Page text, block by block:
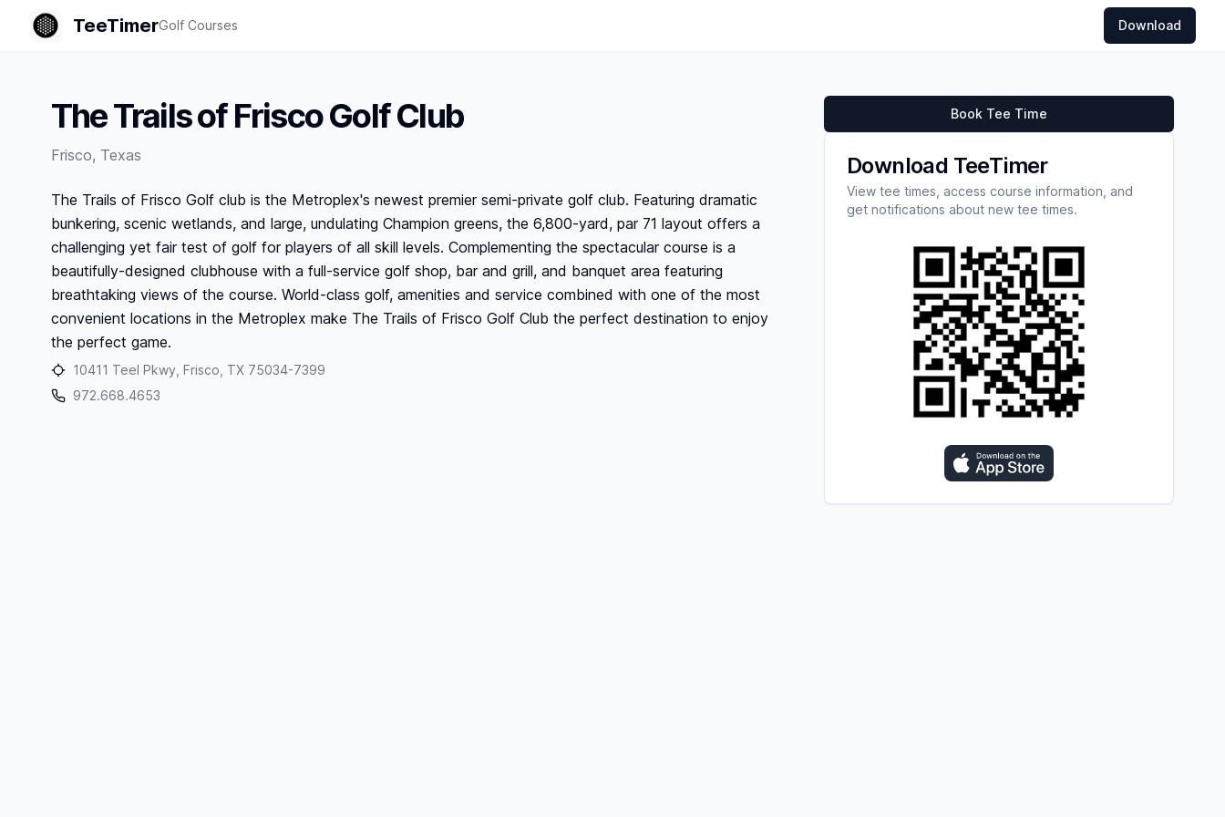
TeeTimerGolf Courses Download
The Trails of Frisco Golf Club
Frisco, Texas
The Trails of Frisco Golf club is the Metroplex's newest premier semi-private golf club. Featuring dramatic
bunkering, scenic wetlands, and large, undulating Champion greens, the 6,800-yard, par 71 layout offers a
challenging yet fair test of golf for players of all skill levels. Complementing the spectacular course is a
beautifully-designed clubhouse with a full-service golf shop, bar and grill, and banquet area featuring
breathtaking views of the course. World-class golf, amenities and service combined with one of the most
convenient locations in the Metroplex make The Trails of Frisco Golf Club the perfect destination to enjoy
the perfect game.
10411 Teel Pkwy, Frisco, TX 75034-7399
972.668.4653
Book Tee Time
Download TeeTimer
View tee times, access course information, and
get notifications about new tee times.